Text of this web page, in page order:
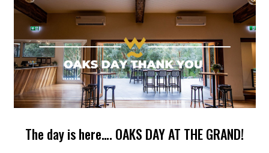
The day is here…. OAKS DAY AT THE GRAND!